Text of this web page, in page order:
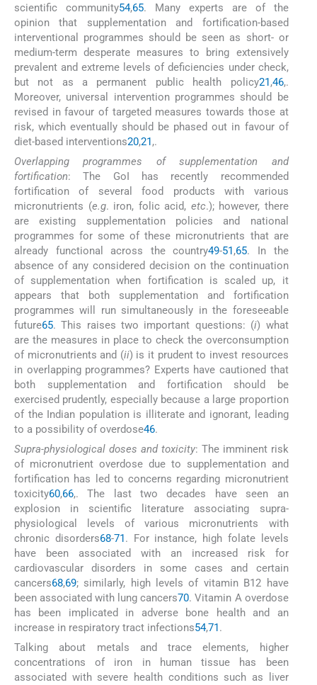
scientific community54,65. Many experts are of the
opinion that supplementation and fortification-based
interventional programmes should be seen as short- or
medium-term desperate measures to bring extensively
prevalent and extreme levels of deficiencies under check,
but not as a permanent public health policy21,46,.
Moreover, universal intervention programmes should be
revised in favour of targeted measures towards those at
risk, which eventually should be phased out in favour of
diet-based interventions20,21,.
Overlapping programmes of supplementation and
fortification: The GoI has recently recommended
fortification of several food products with various
micronutrients (e.g. iron, folic acid, etc.); however, there
are existing supplementation policies and national
programmes for some of these micronutrients that are
already functional across the country49-51,65. In the
absence of any considered decision on the continuation
of supplementation when fortification is scaled up, it
appears that both supplementation and fortification
programmes will run simultaneously in the foreseeable
future65. This raises two important questions: (i) what
are the measures in place to check the overconsumption
of micronutrients and (ii) is it prudent to invest resources
in overlapping programmes? Experts have cautioned that
both supplementation and fortification should be
exercised prudently, especially because a large proportion
of the Indian population is illiterate and ignorant, leading
to a possibility of overdose46.
Supra-physiological doses and toxicity: The imminent risk
of micronutrient overdose due to supplementation and
fortification has led to concerns regarding micronutrient
toxicity60,66,. The last two decades have seen an
explosion in scientific literature associating supra-
physiological levels of various micronutrients with
chronic disorders68-71. For instance, high folate levels
have been associated with an increased risk for
cardiovascular disorders in some cases and certain
cancers68,69; similarly, high levels of vitamin B12 have
been associated with lung cancers70. Vitamin A overdose
has been implicated in adverse bone health and an
increase in respiratory tract infections54,71.
Talking about metals and trace elements, higher
concentrations of iron in human tissue has been
associated with severe health conditions such as liver